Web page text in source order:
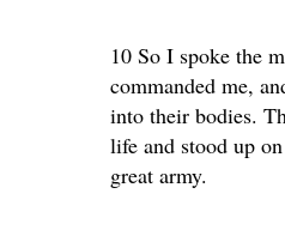
10 So I spoke the
commanded me,
into their bodies.
life and stood up
great army.